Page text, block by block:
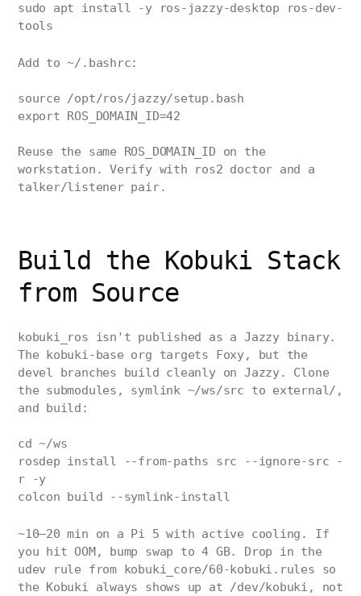
sudo apt install -y ros-jazzy-desktop ros-dev-
tools
Add to ~/.bashrc:
source /opt/ros/jazzy/setup.bash
export ROS_DOMAIN_ID=42
Reuse the same ROS_DOMAIN_ID on the
workstation. Verify with ros2 doctor and a
talker/listener pair.
Build the Kobuki Stack
from Source
kobuki_ros isn't published as a Jazzy binary.
The kobuki-base org targets Foxy, but the
devel branches build cleanly on Jazzy. Clone
the submodules, symlink ~/ws/src to external/,
and build:
cd ~/ws
rosdep install --from-paths src --ignore-src -
r -y
colcon build --symlink-install
~10–20 min on a Pi 5 with active cooling. If
you hit OOM, bump swap to 4 GB. Drop in the
udev rule from kobuki_core/60-kobuki.rules so
the Kobuki always shows up at /dev/kobuki, not